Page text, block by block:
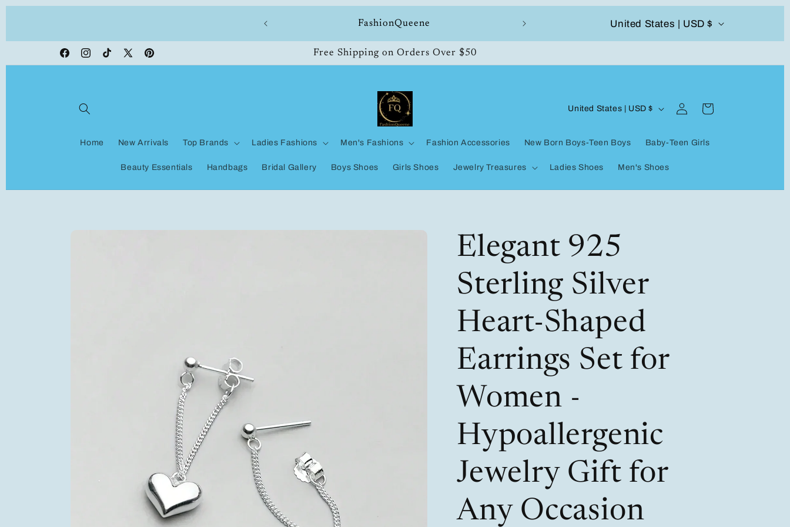
FashionQueene 504-338-4303 Welcome to our store
C
o
u
t
g
i
o
n
United States | USD $
FacebookInstagramTikTokX
Pinterest
Free Shipping on Orders Over $50
Home New Arrivals Top Brands Ladies Fashions Men's Fashions Fashion Accessories New Born Boys-Teen Boys Baby-Teen Girls
Beauty Essentials Handbags Bridal Gallery Boys Shoes Girls Shoes Jewelry Treasures Ladies Shoes Men's Shoes
C
n
y
r
e
g
i
United States | USD $
in
Cart
Elegant 925
Sterling Silver
Heart-Shaped
Earrings Set for
Women -
Hypoallergenic
Jewelry Gift for
Any Occasion